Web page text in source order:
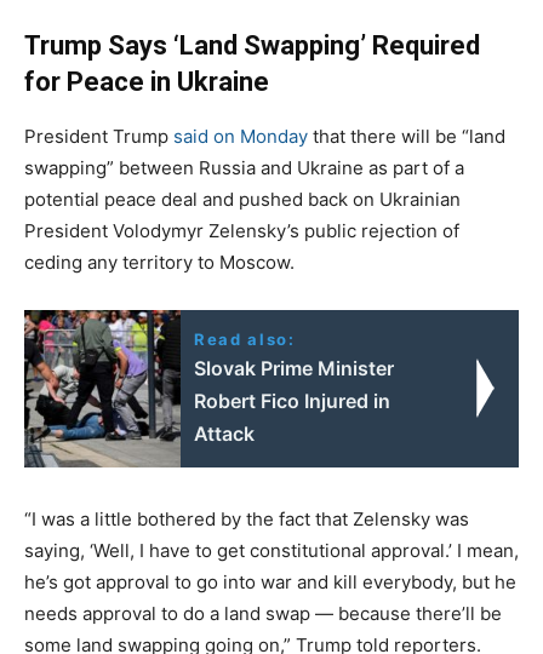
Trump Says ‘Land Swapping’ Required
for Peace in Ukraine
President Trump said on Monday that there will be “land
swapping” between Russia and Ukraine as part of a
potential peace deal and pushed back on Ukrainian
President Volodymyr Zelensky’s public rejection of
ceding any territory to Moscow.
Read also:
Slovak Prime Minister
Robert Fico Injured in
Attack
“I was a little bothered by the fact that Zelensky was
saying, ‘Well, I have to get constitutional approval.’ I mean,
he’s got approval to go into war and kill everybody, but he
needs approval to do a land swap — because there’ll be
some land swapping going on,” Trump told reporters.